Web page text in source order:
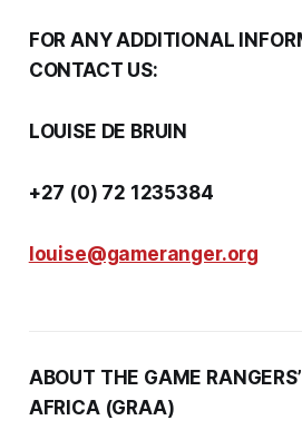
FOR ANY ADDITIONAL
CONTACT
LOUISE DE
+27 (0) 72
louise@gameranger.org
ABOUT THE GAME
AFRICA (GRAA)